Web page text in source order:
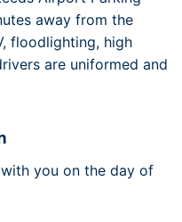
away from the
floodlighting, high
are uniformed and
you on the day of